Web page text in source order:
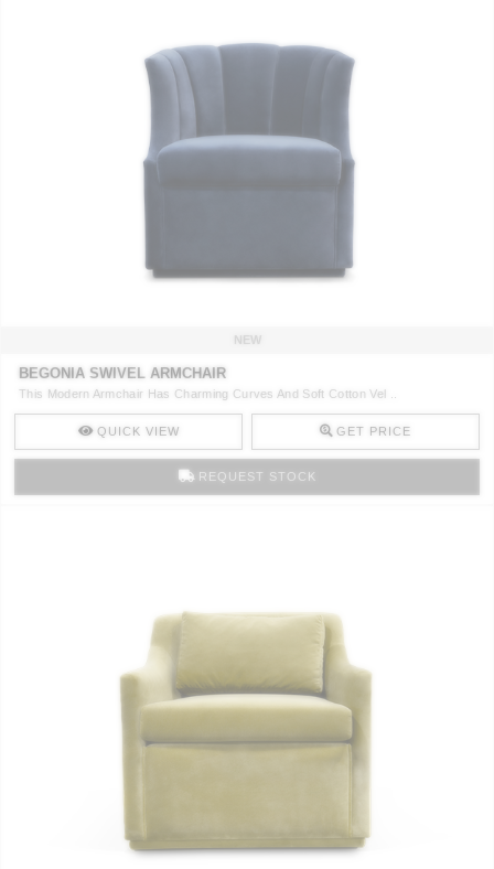
NEW
BEGONIA SWIVEL ARMCHAIR
This Modern Armchair Has Charming Curves And Soft Cotton Vel ..
QUICK VIEW GET PRICE
REQUEST STOCK